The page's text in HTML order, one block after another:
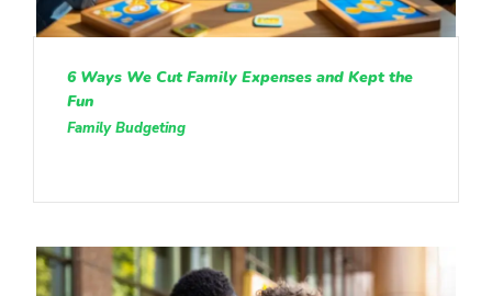
6 Ways We Cut Family Expenses and Kept the
Fun
Family Budgeting